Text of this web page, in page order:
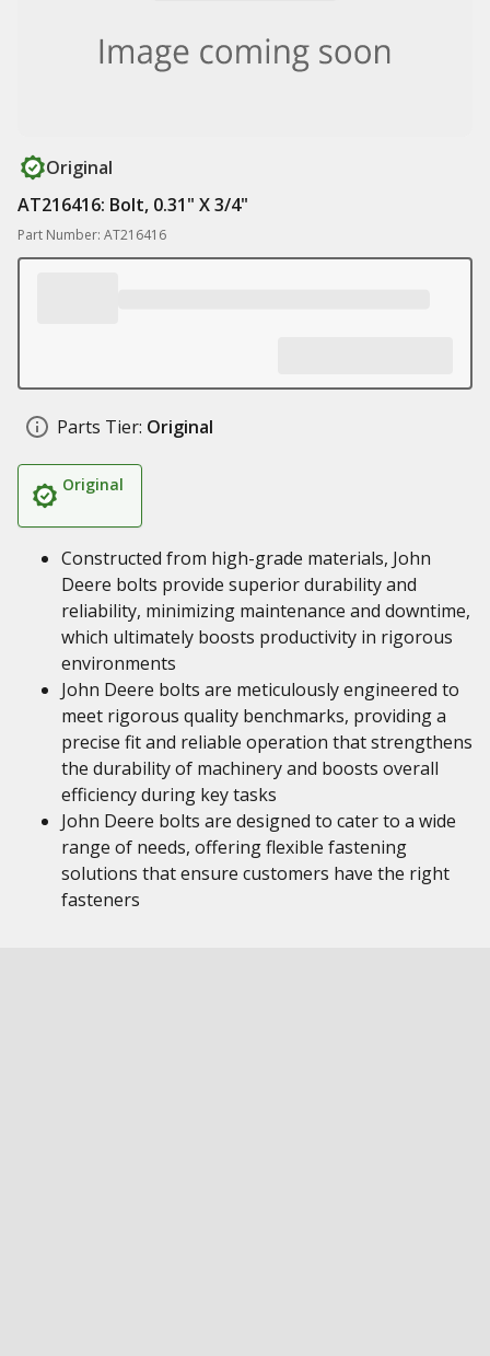
Original
AT216416: Bolt, 0.31" X 3/4"
Part Number: AT216416
Parts Tier: Original
Original
Constructed from high-grade materials, John
Deere bolts provide superior durability and
reliability, minimizing maintenance and downtime,
which ultimately boosts productivity in rigorous
environments
John Deere bolts are meticulously engineered to
meet rigorous quality benchmarks, providing a
precise fit and reliable operation that strengthens
the durability of machinery and boosts overall
efficiency during key tasks
John Deere bolts are designed to cater to a wide
range of needs, offering flexible fastening
solutions that ensure customers have the right
fasteners